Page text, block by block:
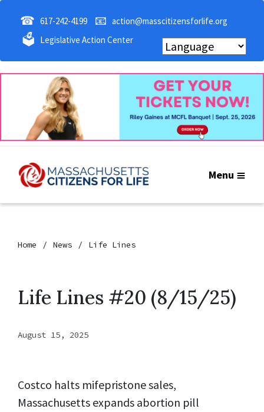
☎ 617-242-4199 📧 action@masscitizensforlife.org
🗳 Legislative Action Center
Menu
Home News Life Lines
Life Lines #20 (8/15/25)
August 15, 2025
Costco halts mifepristone sales,
Massachusetts expands abortion pill